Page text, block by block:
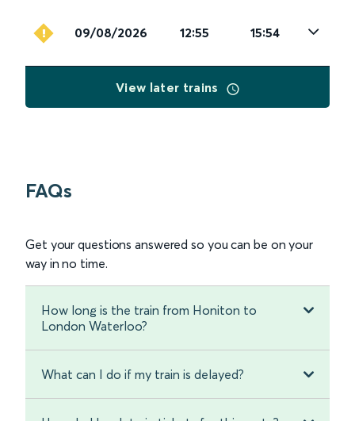
09/08/2026 12:55 15:54
View later trains
FAQs
Get your questions answered so you can be on your
way in no time.
How long is the train from Honiton to
London Waterloo?
What can I do if my train is delayed?